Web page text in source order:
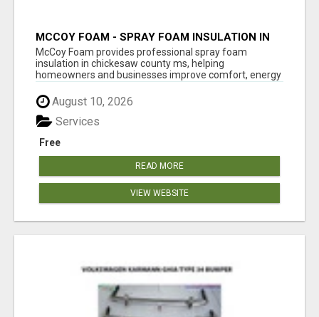
MCCOY FOAM - SPRAY FOAM INSULATION IN
CHICKESAW COUNTY MS
McCoy Foam provides professional spray foam
insulation in chickesaw county ms, helping
homeowners and businesses improve comfort, energy
eff...
August 10, 2026
Free
Services
READ MORE
VIEW WEBSITE